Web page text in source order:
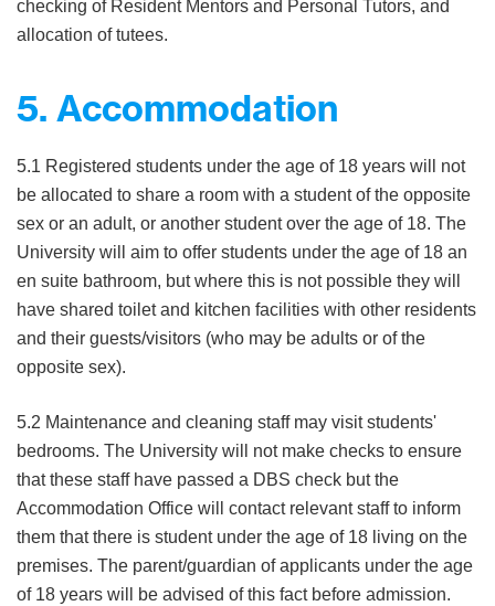
checking of Resident Mentors and Personal Tutors, and
allocation of tutees.
5. Accommodation
5.1 Registered students under the age of 18 years will not
be allocated to share a room with a student of the opposite
sex or an adult, or another student over the age of 18. The
University will aim to offer students under the age of 18 an
en suite bathroom, but where this is not possible they will
have shared toilet and kitchen facilities with other residents
and their guests/visitors (who may be adults or of the
opposite sex).
5.2 Maintenance and cleaning staff may visit students'
bedrooms. The University will not make checks to ensure
that these staff have passed a DBS check but the
Accommodation Office will contact relevant staff to inform
them that there is student under the age of 18 living on the
premises. The parent/guardian of applicants under the age
of 18 years will be advised of this fact before admission.